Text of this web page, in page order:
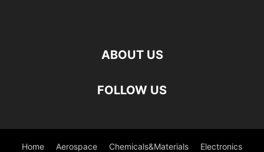
ABOUT US
FOLLOW US
Home Aerospace Chemicals&Materials Electronics